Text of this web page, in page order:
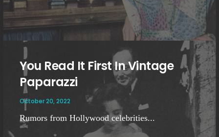
You Read It First In Vintage
Paparazzi
October 20, 2022
Rumors from Hollywood celebrities...